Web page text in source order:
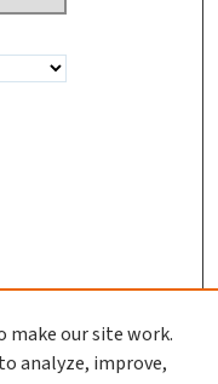
make our site work.
analyze, improve,